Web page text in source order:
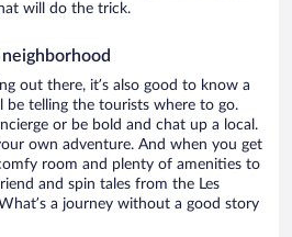
will do the trick.
out there, it’s also good to know a
be telling the tourists where to go.
or be bold and chat up a local.
own adventure. And when you get
room and plenty of amenities to
and spin tales from the Les
a journey without a good story